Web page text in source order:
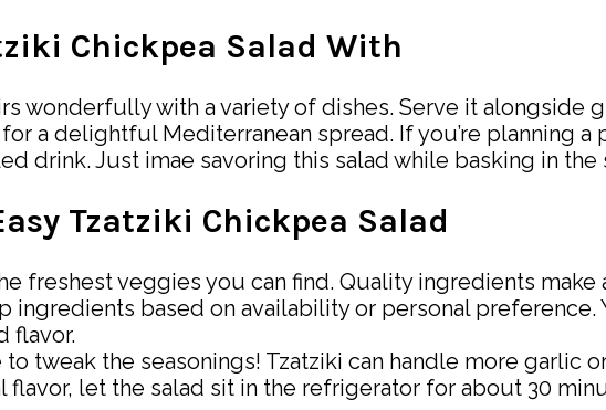
Chickpea Salad With
wonderfully with a variety of dishes. Serve it
a delightful Mediterranean spread. If you’re planning
drink. Just imae savoring this salad while basking in
Tzatziki Chickpea Salad
freshest veggies you can find. Quality ingredients
ingredients based on availability or personal
flavor.
to tweak the seasonings! Tzatziki can handle more garlic
flavor, let the salad sit in the refrigerator for about 30